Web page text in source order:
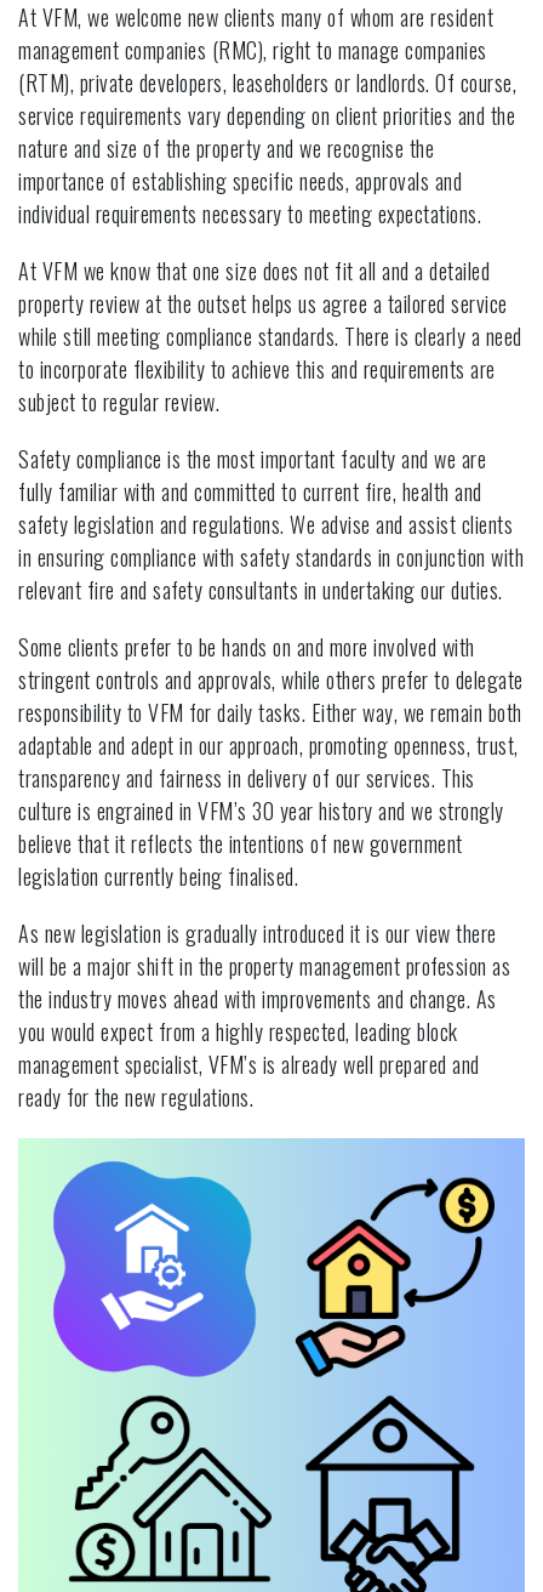
At VFM, we welcome new clients many of whom are resident
management companies (RMC), right to manage companies
(RTM), private developers, leaseholders or landlords. Of course,
service requirements vary depending on client priorities and the
nature and size of the property and we recognise the
importance of establishing specific needs, approvals and
individual requirements necessary to meeting expectations.
At VFM we know that one size does not fit all and a detailed
property review at the outset helps us agree a tailored service
while still meeting compliance standards. There is clearly a need
to incorporate flexibility to achieve this and requirements are
subject to regular review.
Safety compliance is the most important faculty and we are
fully familiar with and committed to current fire, health and
safety legislation and regulations. We advise and assist clients
in ensuring compliance with safety standards in conjunction with
relevant fire and safety consultants in undertaking our duties.
Some clients prefer to be hands on and more involved with
stringent controls and approvals, while others prefer to delegate
responsibility to VFM for daily tasks. Either way, we remain both
adaptable and adept in our approach, promoting openness, trust,
transparency and fairness in delivery of our services. This
culture is engrained in VFM’s 30 year history and we strongly
believe that it reflects the intentions of new government
legislation currently being finalised.
As new legislation is gradually introduced it is our view there
will be a major shift in the property management profession as
the industry moves ahead with improvements and change. As
you would expect from a highly respected, leading block
management specialist, VFM’s is already well prepared and
ready for the new regulations.